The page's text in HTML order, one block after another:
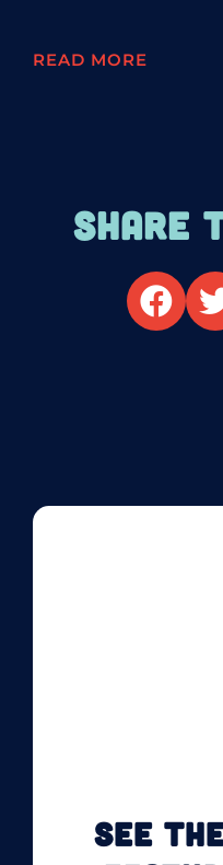
READ MORE
SHARE
SEE